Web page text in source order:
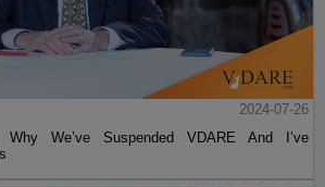
2024-07-26
Why We’ve Suspended VDARE And I’ve